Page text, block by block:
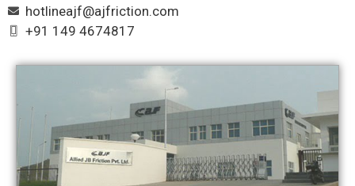
hotlineajf@ajfriction.com
+91 149 4674817